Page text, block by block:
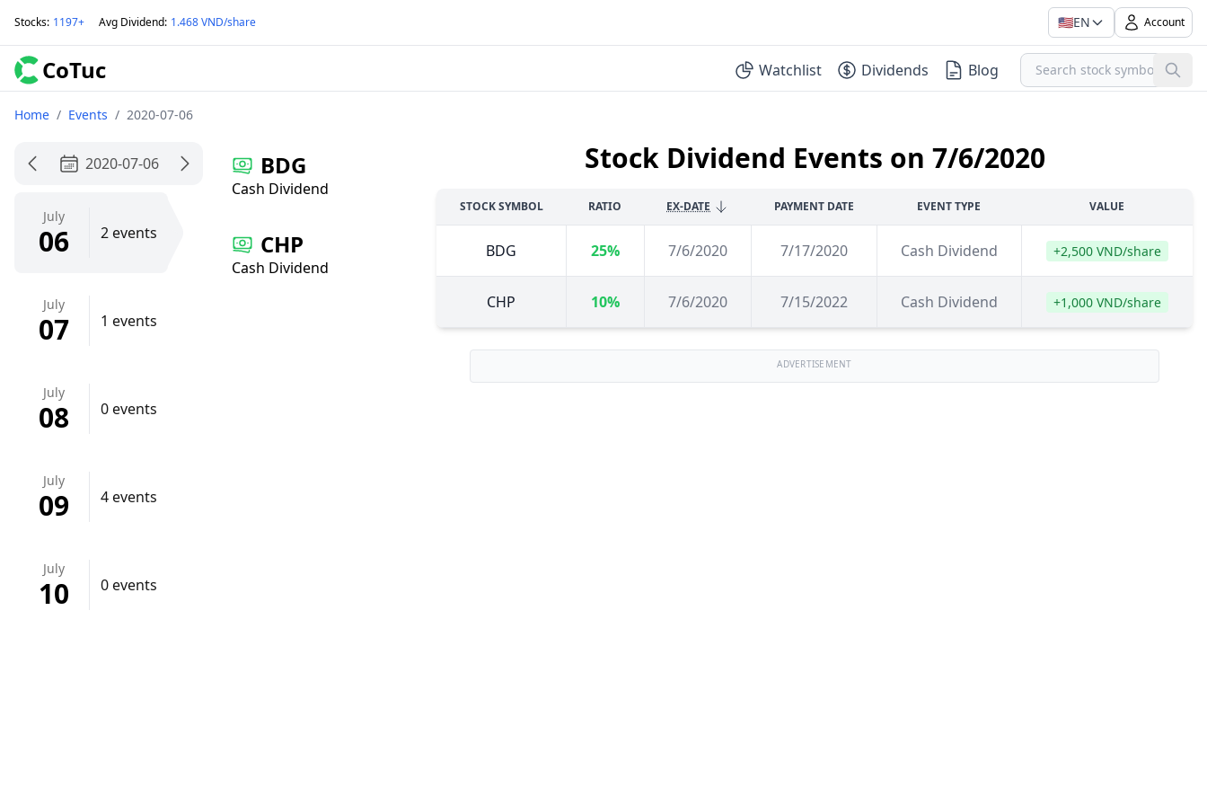
Stocks: 1197+ Avg Dividend: 1.468 VND/share 🇺🇸EN Account
CoTuc Watchlist Dividends Blog
Home / Events / 2020-07-06
2020-07-06
July
06 2 events
July
07 1 events
July
08 0 events
July
09 4 events
July
10 0 events
BDG
Cash Dividend
CHP
Cash Dividend
Stock Dividend Events on 7/6/2020
STOCK SYMBOL RATIO EX-DATE PAYMENT DATE EVENT TYPE VALUE
BDG 25% 7/6/2020 7/17/2020 Cash Dividend +2,500 VND/share
CHP 10% 7/6/2020 7/15/2022 Cash Dividend +1,000 VND/share
ADVERTISEMENT